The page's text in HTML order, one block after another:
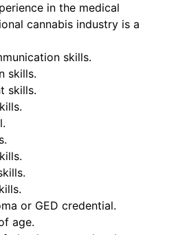
in the medical
cannabis industry is a
skills.
skills.
skills.
or GED credential.
age.